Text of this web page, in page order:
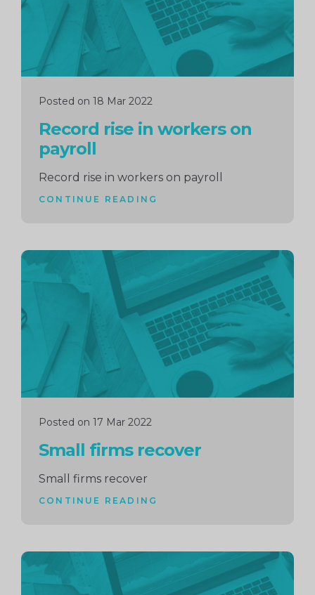
Posted on 18 Mar 2022
Record rise in workers on
payroll
Record rise in workers on payroll
CONTINUE READING
Posted on 17 Mar 2022
Small firms recover
Small firms recover
CONTINUE READING
Continue
reading
Continue
reading